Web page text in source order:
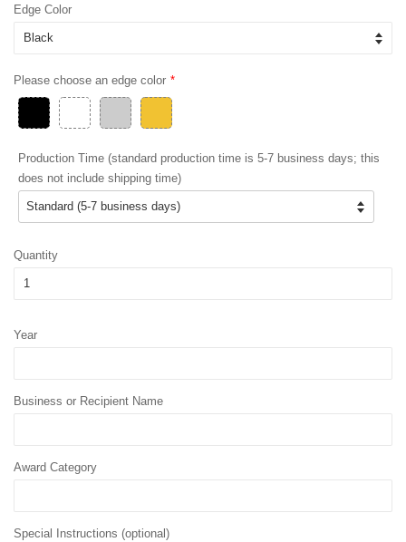
Edge Color
Please choose an edge color
Production Time (standard production time is 5-7 business days; this
does not include shipping time)
Quantity
Year
Business or Recipient Name
Award Category
Special Instructions (optional)